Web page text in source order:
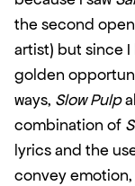
the second
artist) but since
golden
ways, Slow Pulp
combination of
lyrics and the
convey